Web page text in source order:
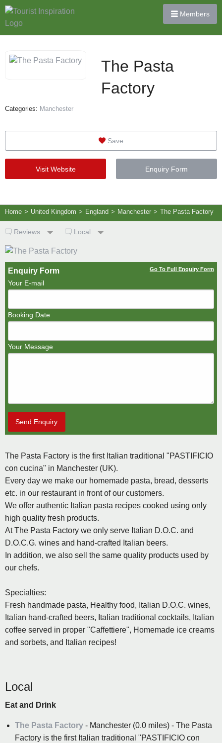
Members
The Pasta
Factory
Categories: Manchester
Save
Visit Website Enquiry Form
Home > United Kingdom > England > Manchester > The Pasta Factory
Reviews Local
Enquiry Form Go To Full Enquiry Form
Your E-mail
Booking Date
Your Message
Send Enquiry
The Pasta Factory is the first Italian traditional "PASTIFICIO
con cucina" in Manchester (UK).
Every day we make our homemade pasta, bread, desserts
etc. in our restaurant in front of our customers.
We offer authentic Italian pasta recipes cooked using only
high quality fresh products.
At The Pasta Factory we only serve Italian D.O.C. and
D.O.C.G. wines and hand-crafted Italian beers.
In addition, we also sell the same quality products used by
our chefs.
Specialties:
Fresh handmade pasta, Healthy food, Italian D.O.C. wines,
Italian hand-crafted beers, Italian traditional cocktails, Italian
coffee served in proper "Caffettiere", Homemade ice creams
and sorbets, and Italian recipes!
Local
Eat and Drink
The Pasta Factory - Manchester (0.0 miles) - The Pasta
Factory is the first Italian traditional "PASTIFICIO con